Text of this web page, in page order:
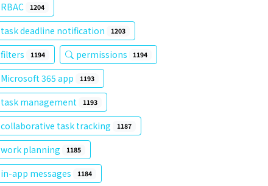
RBAC 1204
task deadline notification 1203
filters 1194 permissions 1194
Microsoft 365 app 1193
task management 1193
collaborative task tracking 1187
work planning 1185
in-app messages 1184